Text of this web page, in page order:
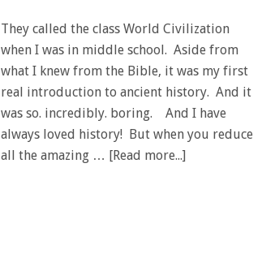
They called the class World Civilization
when I was in middle school. Aside from
what I knew from the Bible, it was my first
real introduction to ancient history. And it
was so. incredibly. boring. And I have
always loved history! But when you reduce
all the amazing … [Read more...]